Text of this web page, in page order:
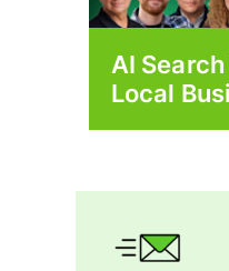
AI
Local